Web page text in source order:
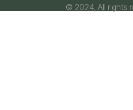
© 2024, All rights